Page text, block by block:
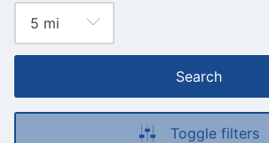
Search
Toggle filters